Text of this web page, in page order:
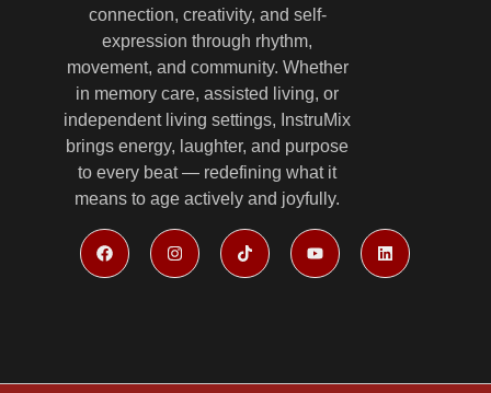
connection, creativity, and self-
expression through rhythm,
movement, and community. Whether
in memory care, assisted living, or
independent living settings, InstruMix
brings energy, laughter, and purpose
to every beat — redefining what it
means to age actively and joyfully.